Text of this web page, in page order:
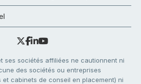
ses sociétés affiliées ne cautionnent ni
des sociétés ou entreprises
et cabinets de conseil en placement) ni